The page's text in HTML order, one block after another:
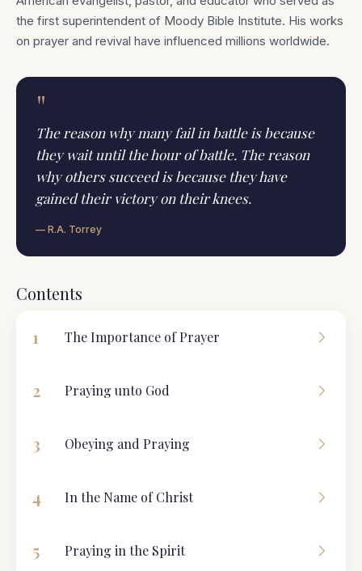
the first superintendent of Moody Bible Institute. His works
on prayer and revival have influenced millions worldwide.
"
The reason why many fail in battle is because
they wait until the hour of battle. The reason
why others succeed is because they have
gained their victory on their knees.
— R.A. Torrey
Contents
1
The Importance of Prayer
2 Praying unto God
3 Obeying and Praying
4 In the Name of Christ
5 Praying in the Spirit